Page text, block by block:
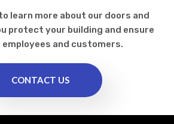
learn more about our doors and
protect your building and ensure
and customers.
CONTACT US